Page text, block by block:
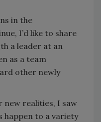
in the
I’d like to share
a leader at an
as a team
other newly
new realities, I saw
happen to a variety